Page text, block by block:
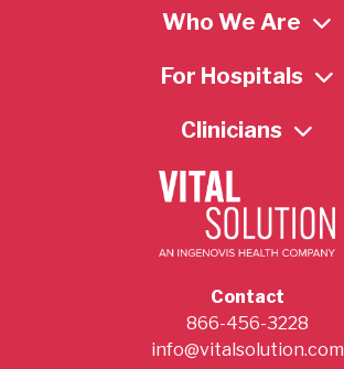
Who We Are
For Hospitals
Clinicians
Contact
866-456-3228
info@vitalsolution.com